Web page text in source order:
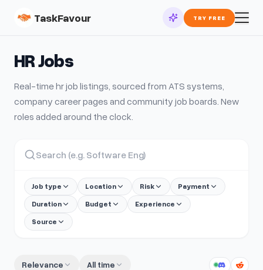
TaskFavour TRY FREE
HRJobs
Real-timehrjob listings, sourced from ATS systems,
company career pages and community job boards. New
roles added around the clock.
Job type Location Risk
Payment
Duration
Budget
Experience
Source
Relevance
All time